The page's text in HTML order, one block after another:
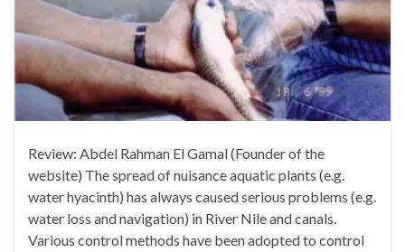
Review: Abdel Rahman El Gamal (Founder of the
website) The spread of nuisance aquatic plants (e.g.
water hyacinth) has always caused serious problems (e.g.
water loss and navigation) in River Nile and canals.
Various control methods have been adopted to control